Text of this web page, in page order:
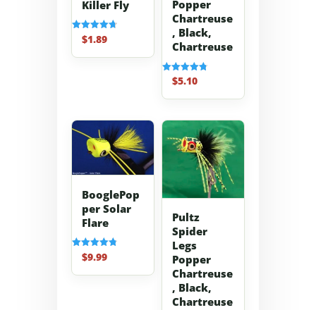
Killer Fly
Rated
4.70
out of 5
$1.89
Popper
Chartreuse
, Black,
Chartreuse
Rated
4.80
out of 5
$5.10
BooglePop
per Solar
Flare
Rated
4.83
out of 5
$9.99
Pultz
Spider
Legs
Popper
Chartreuse
, Black,
Chartreuse